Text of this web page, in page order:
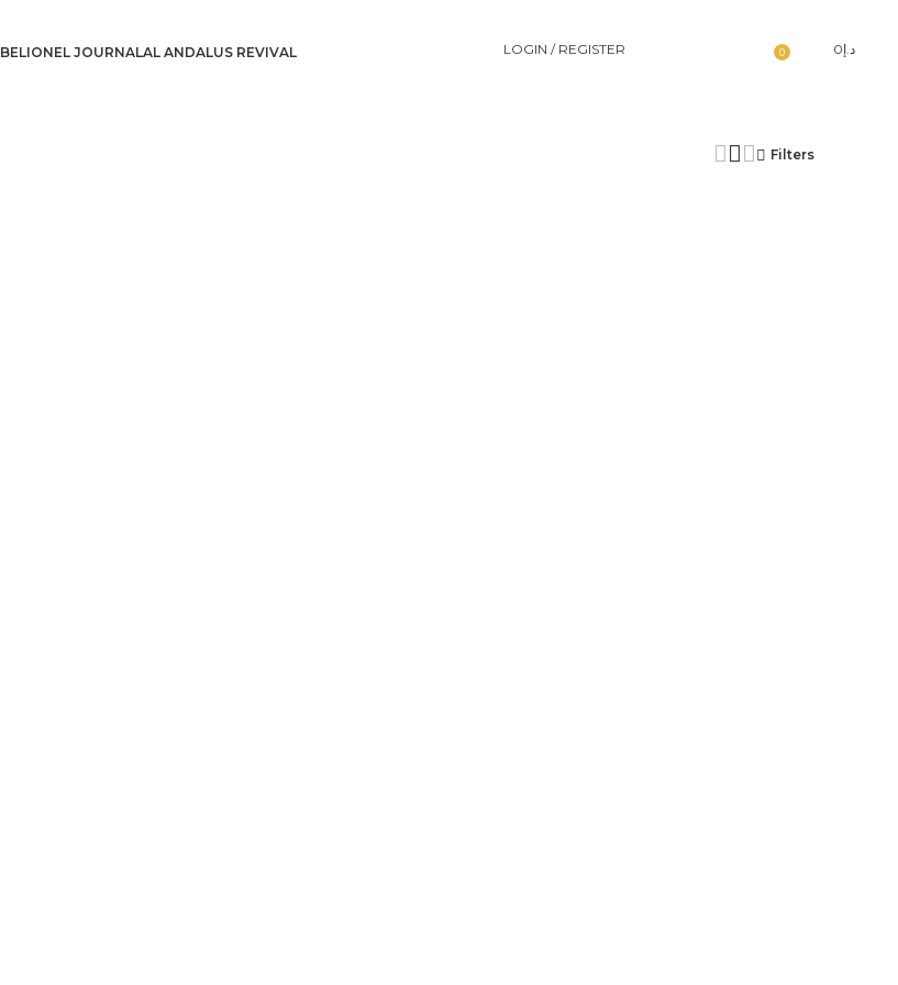
BELIONEL JOURNALAL ANDALUS REVIVAL LOGIN / REGISTER 0 د.إ0
Filters